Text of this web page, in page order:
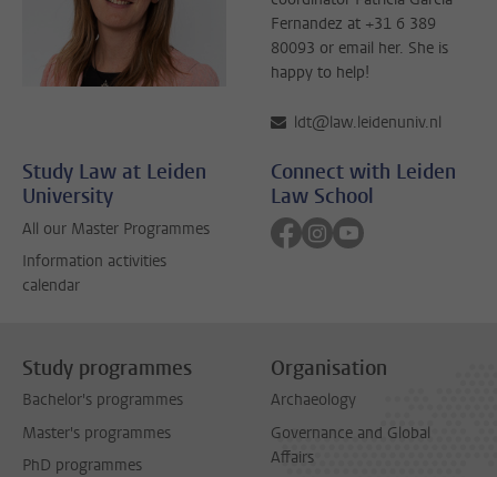
Fernandez at +31 6 389
80093 or email her. She is
happy to help!
ldt@law.leidenuniv.nl
Study Law at Leiden
University
All our Master Programmes
Information activities
calendar
Connect with Leiden
Law School
Follow on facebook
Follow on instagram
Follow on youtube
Study programmes
Bachelor's programmes
Master's programmes
PhD programmes
Organisation
Archaeology
Governance and Global
Affairs